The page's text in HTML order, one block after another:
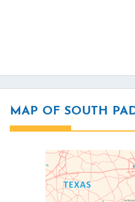
MAP OF SOUTH